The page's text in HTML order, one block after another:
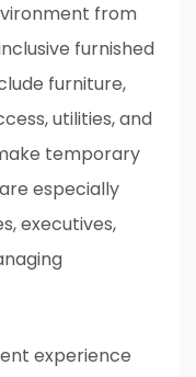
from
furnished
furniture,
utilities, and
temporary
especially
executives,
experience